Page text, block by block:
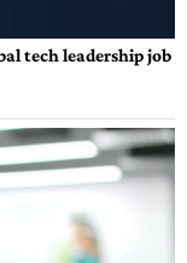
tech leadership job